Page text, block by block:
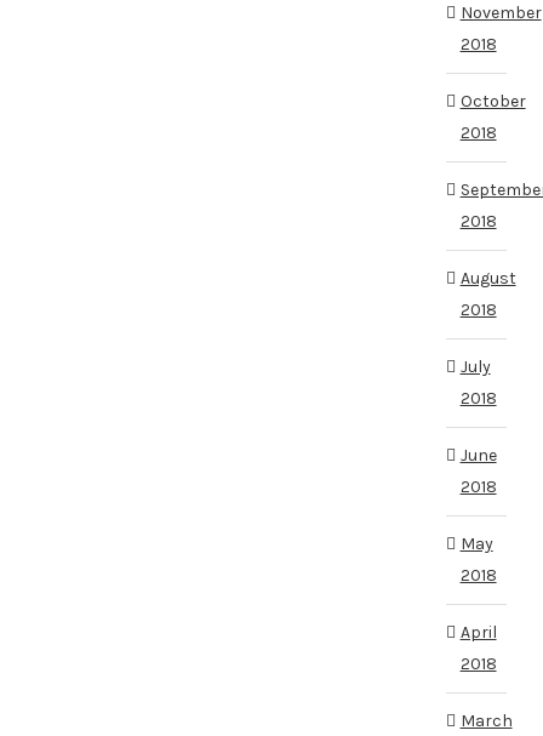
November
2018
October
2018
2018
August
2018
July
2018
June
2018
May
2018
April
2018
March